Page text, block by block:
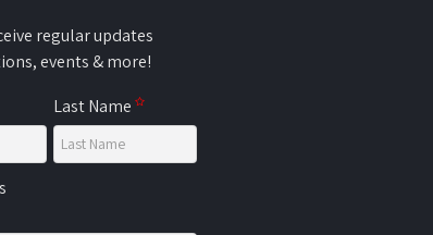
regular updates
events & more!
Last Name